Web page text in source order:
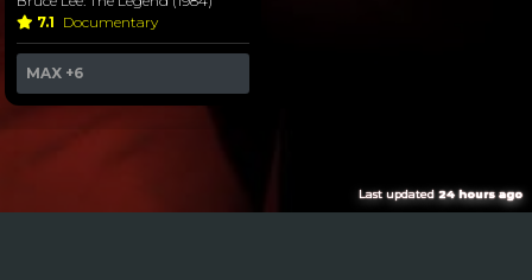
7.1 Documentary
MAX +6
Last updated24 hours ago